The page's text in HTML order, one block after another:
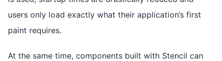
users only load exactly what their application’s first
paint requires.
At the same time, components built with Stencil can